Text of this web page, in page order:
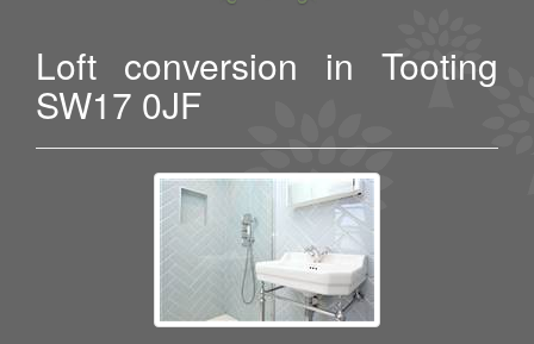
Loft conversion in Tooting
SW17 0JF